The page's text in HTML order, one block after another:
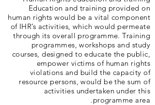
Education and training provided on
human rights would be a vital component
of IHR’s activities, which would permeate
through its overall programme. Training
programmes, workshops and study
courses, designed to educate the public,
empower victims of human rights
violations and build the capacity of
resource persons, would be the sum of
activities undertaken under this
programme area.